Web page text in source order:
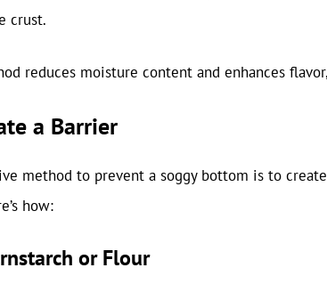
crust.
reduces moisture content and enhances
a Barrier
method to prevent a soggy bottom is to
how:
or Flour